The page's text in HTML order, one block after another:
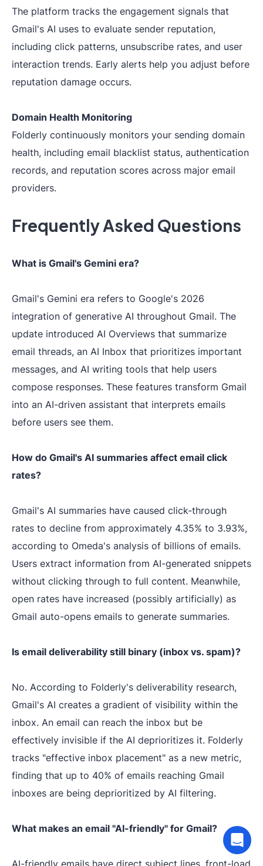
The platform tracks the engagement signals that
Gmail's AI uses to evaluate sender reputation,
including click patterns, unsubscribe rates, and user
interaction trends. Early alerts help you adjust before
reputation damage occurs.
Domain Health Monitoring
Folderly continuously monitors your sending domain
health, including email blacklist status, authentication
records, and reputation scores across major email
providers.
Frequently Asked Questions
What is Gmail's Gemini era?
Gmail's Gemini era refers to Google's 2026
integration of generative AI throughout Gmail. The
update introduced AI Overviews that summarize
email threads, an AI Inbox that prioritizes important
messages, and AI writing tools that help users
compose responses. These features transform Gmail
into an AI-driven assistant that interprets emails
before users see them.
How do Gmail's AI summaries affect email click
rates?
Gmail's AI summaries have caused click-through
rates to decline from approximately 4.35% to 3.93%,
according to Omeda's analysis of billions of emails.
Users extract information from AI-generated snippets
without clicking through to full content. Meanwhile,
open rates have increased (possibly artificially) as
Gmail auto-opens emails to generate summaries.
Is email deliverability still binary (inbox vs. spam)?
No. According to Folderly's deliverability research,
Gmail's AI creates a gradient of visibility within the
inbox. An email can reach the inbox but be
effectively invisible if the AI deprioritizes it. Folderly
tracks "effective inbox placement" as a new metric,
finding that up to 40% of emails reaching Gmail
inboxes are being deprioritized by AI filtering.
What makes an email "AI-friendly" for Gmail?
AI-friendly emails have direct subject lines, front-load